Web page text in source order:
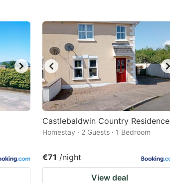
Castlebaldwin Country Residence
Homestay · 2 Guests · 1 Bedroom
€71 /night
View deal